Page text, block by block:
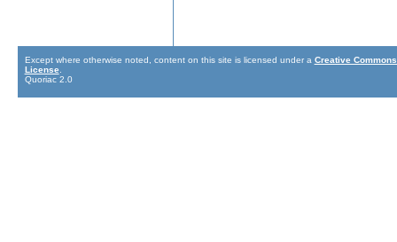
Except where otherwise noted, content on this site is licensed under a Creative
License
Quoriac 2.0